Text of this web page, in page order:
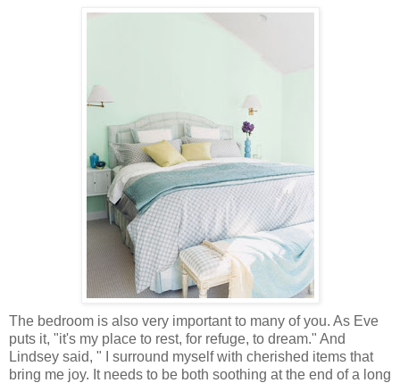
The bedroom is also very important to many of you. As Eve
puts it, "it's my place to rest, for refuge, to dream." And
Lindsey said, " I surround myself with cherished items that
bring me joy. It needs to be both soothing at the end of a long